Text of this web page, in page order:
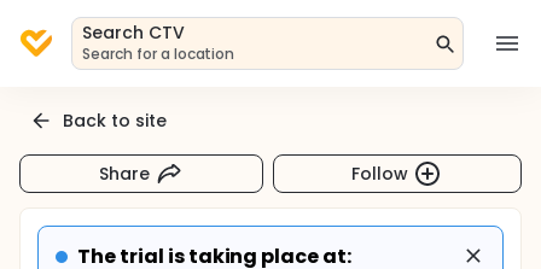
Search CTV
Search for a location
Back to site
Share Follow
The trial is taking place at: